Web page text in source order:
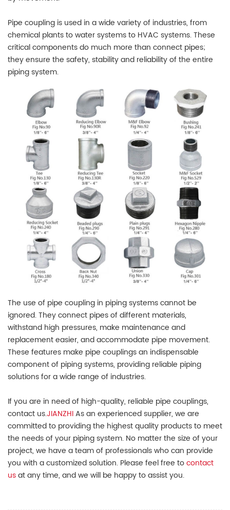
Pipe coupling is used in a wide variety of industries, from
chemical plants to water systems to HVAC systems. These
critical components do much more than connect pipes;
they ensure the safety, stability and reliability of the entire
piping system.
The use of pipe coupling in piping systems cannot be
ignored. They connect pipes of different materials,
withstand high pressures, make maintenance and
replacement easier, and accommodate pipe movement.
These features make pipe couplings an indispensable
component of piping systems, providing reliable piping
solutions for a wide range of industries.
If you are in need of high-quality, reliable pipe couplings,
contact us.JIANZHIAs an experienced supplier, we are
committed to providing the highest quality products to meet
the needs of your piping system. No matter the size of your
project, we have a team of professionals who can provide
you with a customized solution. Please feel free tocontact
usat any time, and we will be happy to assist you.